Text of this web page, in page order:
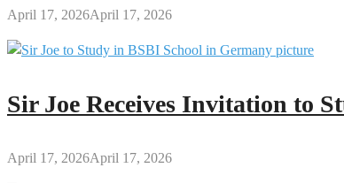
Register
April 17, 2026April 17, 2026
Sir Joe Receives Invitation to
April 17, 2026April 17, 2026